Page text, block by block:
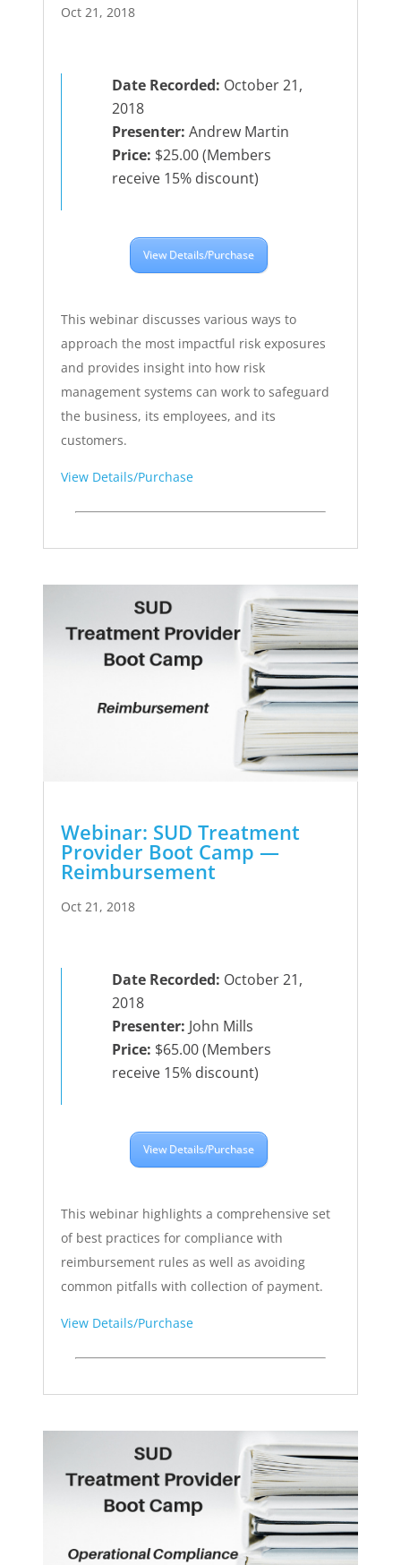
Oct 21, 2018
Date Recorded: October 21,
2018
Presenter: Andrew Martin
Price: $25.00 (Members
receive 15% discount)
View Details/Purchase
This webinar discusses various ways to
approach the most impactful risk exposures
and provides insight into how risk
management systems can work to safeguard
the business, its employees, and its
customers.
View Details/Purchase
Webinar: SUD Treatment
Provider Boot Camp —
Reimbursement
Oct 21, 2018
Date Recorded: October 21,
2018
Presenter: John Mills
Price: $65.00 (Members
receive 15% discount)
View Details/Purchase
This webinar highlights a comprehensive set
of best practices for compliance with
reimbursement rules as well as avoiding
common pitfalls with collection of payment.
View Details/Purchase